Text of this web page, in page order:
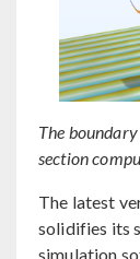
The
section
The latest
solidifies its
simulation